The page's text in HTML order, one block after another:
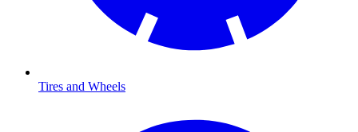
Tires and Wheels